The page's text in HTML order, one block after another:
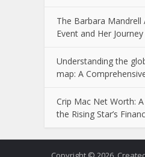
The Barbara Mandrell
Event and Her
Understanding the
map: A
Crip Mac Net Worth:
the Rising Star’s